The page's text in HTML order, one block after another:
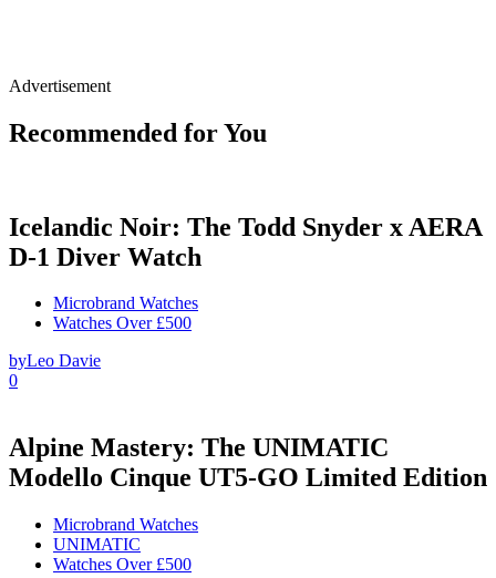
Advertisement
Recommended for You
Icelandic Noir: The Todd Snyder x AERA
D-1 Diver Watch
Microbrand Watches
Watches Over £500
byLeo Davie
0
Alpine Mastery: The UNIMATIC
Modello Cinque UT5-GO Limited Edition
Microbrand Watches
UNIMATIC
Watches Over £500